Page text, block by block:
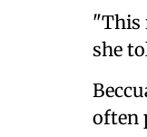
"This
she
often